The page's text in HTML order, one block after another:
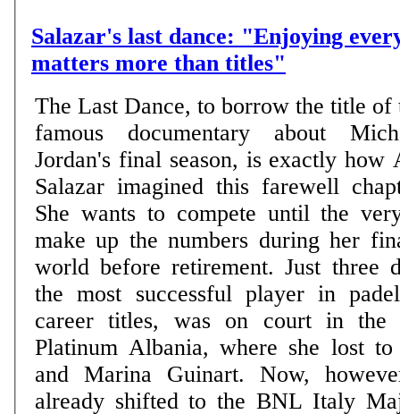
Salazar's last dance: "Enjoying
matters more than titles"
The Last Dance, to borrow the title of
famous documentary about
Jordan's final season, is exactly how
Salazar imagined this farewell
She wants to compete until the
make up the numbers during her
world before retirement. Just three
the most successful player in
career titles, was on court in
Platinum Albania, where she lost to
and Marina Guinart. Now,
already shifted to the BNL Italy